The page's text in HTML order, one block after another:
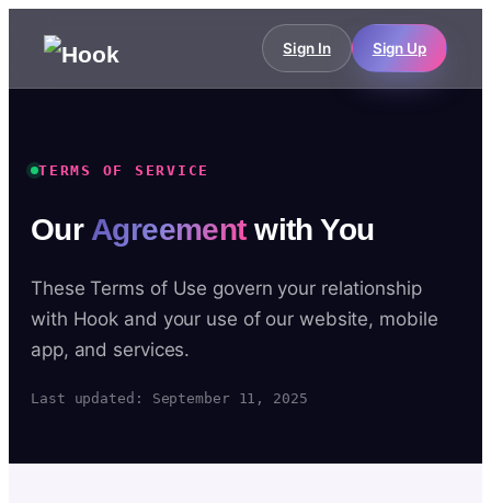
Sign In Sign Up
TERMS OF SERVICE
Our Agreementwith You
These Terms of Use govern your relationship
with Hook and your use of our website, mobile
app, and services.
Last updated: September 11, 2025